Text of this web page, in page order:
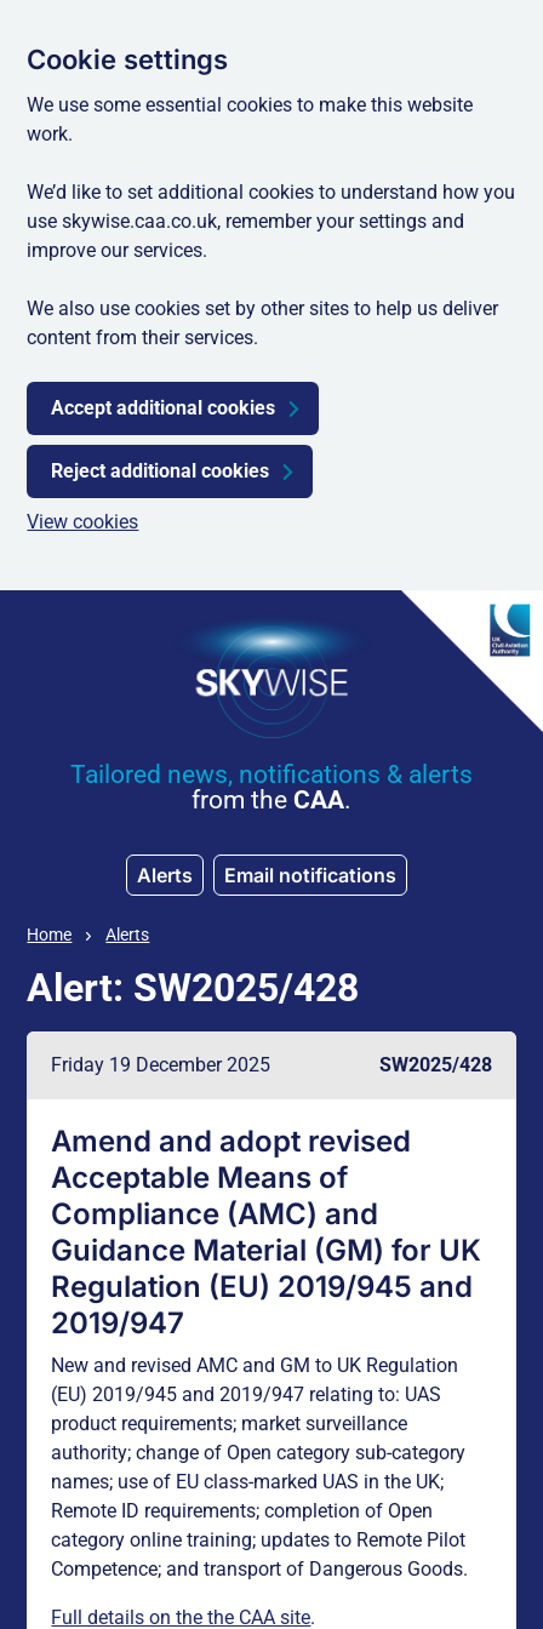
Cookie settings
We use some essential cookies to make this website
work.
We’d like to set additional cookies to understand how you
use skywise.caa.co.uk, remember your settings and
improve our services.
We also use cookies set by other sites to help us deliver
content from their services.
Accept additional cookies
Reject additional cookies
View cookies
Tailored news, notifications & alerts
from the CAA.
Alerts Email notifications
Home Alerts
Alert: SW2025/428
Friday 19 December 2025 SW2025/428
Amend and adopt revised
Acceptable Means of
Compliance (AMC) and
Guidance Material (GM) for UK
Regulation (EU) 2019/945 and
2019/947
New and revised AMC and GM to UK Regulation
(EU) 2019/945 and 2019/947 relating to: UAS
product requirements; market surveillance
authority; change of Open category sub-category
names; use of EU class-marked UAS in the UK;
Remote ID requirements; completion of Open
category online training; updates to Remote Pilot
Competence; and transport of Dangerous Goods.
Full details on the the CAA site.